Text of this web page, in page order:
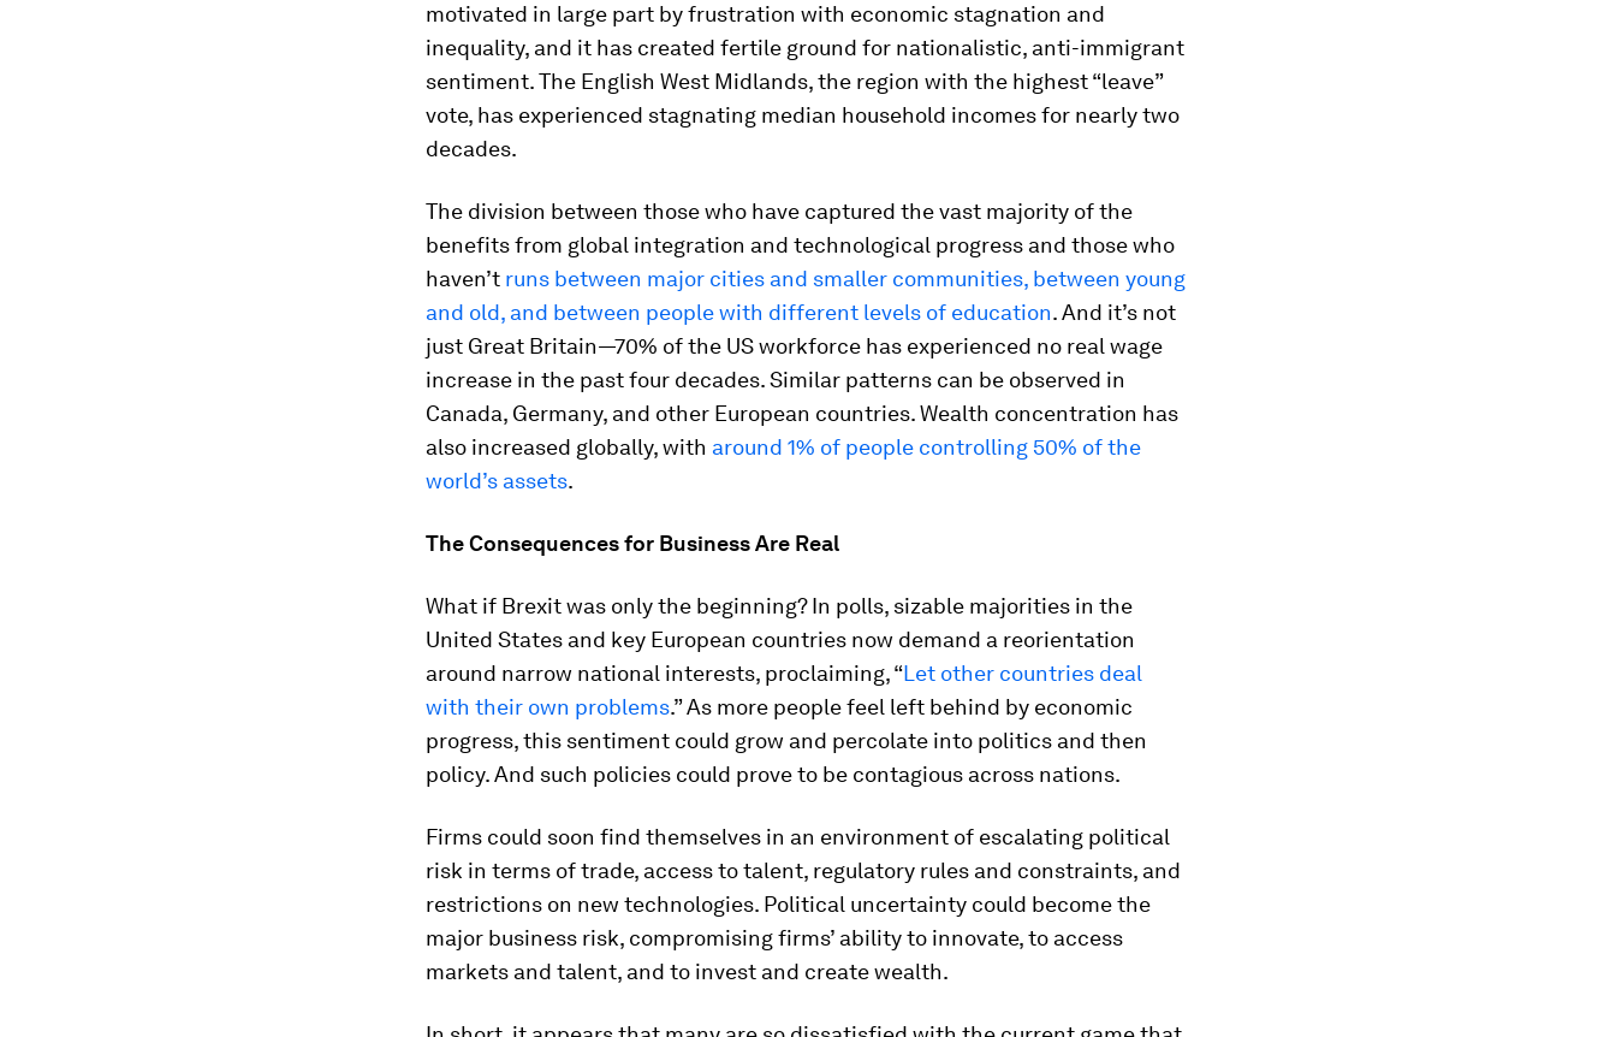
motivated in large part by frustration with economic stagnation and
inequality, and it has created fertile ground for nationalistic, anti-immigrant
sentiment. The English West Midlands, the region with the highest “leave”
vote, has experienced stagnating median household incomes for nearly two
decades.
The division between those who have captured the vast majority of the
benefits from global integration and technological progress and those who
haven’t runs between major cities and smaller communities, between young
and old, and between people with different levels of education. And it’s not
just Great Britain—70% of the US workforce has experienced no real wage
increase in the past four decades. Similar patterns can be observed in
Canada, Germany, and other European countries. Wealth concentration has
also increased globally, with around 1% of people controlling 50% of the
world’s assets.
The Consequences for Business Are Real
What if Brexit was only the beginning? In polls, sizable majorities in the
United States and key European countries now demand a reorientation
around narrow national interests, proclaiming, “Let other countries deal
with their own problems.” As more people feel left behind by economic
progress, this sentiment could grow and percolate into politics and then
policy. And such policies could prove to be contagious across nations.
Firms could soon find themselves in an environment of escalating political
risk in terms of trade, access to talent, regulatory rules and constraints, and
restrictions on new technologies. Political uncertainty could become the
major business risk, compromising firms’ ability to innovate, to access
markets and talent, and to invest and create wealth.